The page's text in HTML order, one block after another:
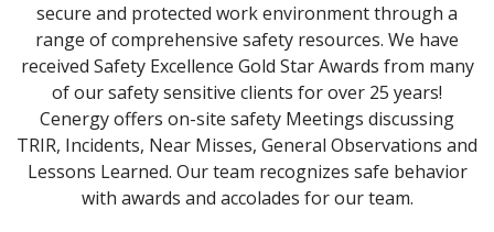
secure and protected work environment through a
range of comprehensive safety resources. We have
received Safety Excellence Gold Star Awards from many
of our safety sensitive clients for over 25 years!
Cenergy offers on-site safety Meetings discussing
TRIR, Incidents, Near Misses, General Observations and
Lessons Learned. Our team recognizes safe behavior
with awards and accolades for our team.